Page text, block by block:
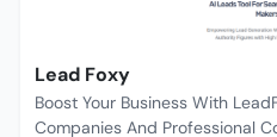
Lead Foxy
Boost Your Business With
Companies And Professional